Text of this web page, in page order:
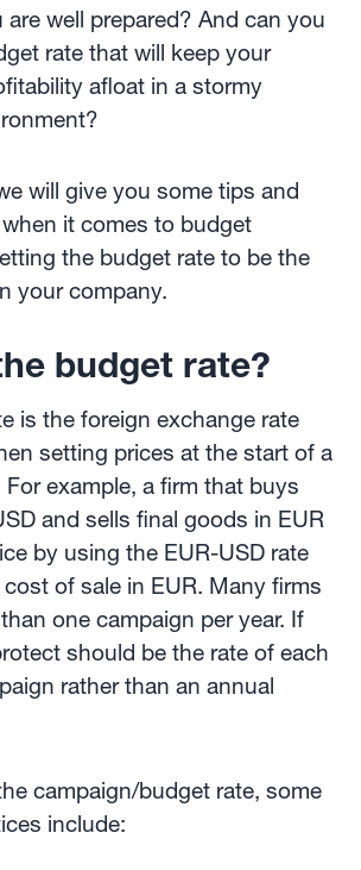
are well prepared? And can you
rate that will keep your
afloat in a stormy
will give you some tips and
it comes to budget
the budget rate to be the
your company.
budget rate?
is the foreign exchange rate
setting prices at the start of a
example, a firm that buys
and sells final goods in EUR
by using the EUR-USD rate
of sale in EUR. Many firms
one campaign per year. If
should be the rate of each
rather than an annual
campaign/budget rate, some
include: